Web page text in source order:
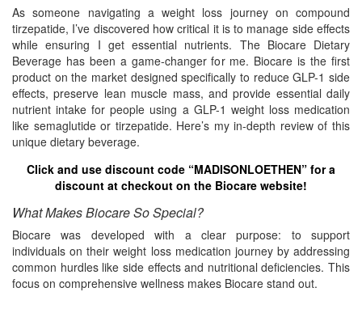
CLEANING
DECORATING
PRODUCT REVIEWS
UCG PORTFOLIO
As someone navigating a weight loss journey on compound
tirzepatide, I’ve discovered how critical it is to manage side effects
while ensuring I get essential nutrients. The Biocare Dietary
Beverage has been a game-changer for me. Biocare is the first
product on the market designed specifically to reduce GLP-1 side
effects, preserve lean muscle mass, and provide essential daily
nutrient intake for people using a GLP-1 weight loss medication
like semaglutide or tirzepatide. Here’s my in-depth review of this
unique dietary beverage.
Click and use discount code “MADISONLOETHEN” for a
discount at checkout on the Biocare website!
What Makes Biocare So Special?
Biocare was developed with a clear purpose: to support
individuals on their weight loss medication journey by addressing
common hurdles like side effects and nutritional deficiencies. This
focus on comprehensive wellness makes Biocare stand out.